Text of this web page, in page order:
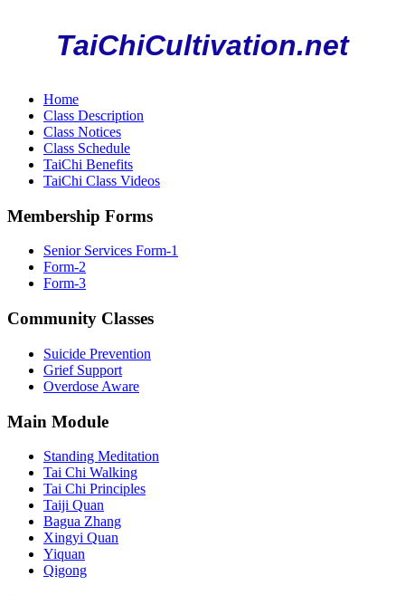
TaiChiCultivation.net
Home
Class Description
Class Notices
Class Schedule
TaiChi Benefits
TaiChi Class Videos
Membership Forms
Senior Services Form-1
Form-2
Form-3
Community Classes
Suicide Prevention
Grief Support
Overdose Aware
Main Module
Standing Meditation
Tai Chi Walking
Tai Chi Principles
Taiji Quan
Bagua Zhang
Xingyi Quan
Yiquan
Qigong